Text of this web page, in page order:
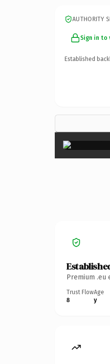
AUTHORITY
Sign in to
Established
Premium .eu
Trust Flow
8
Age
y